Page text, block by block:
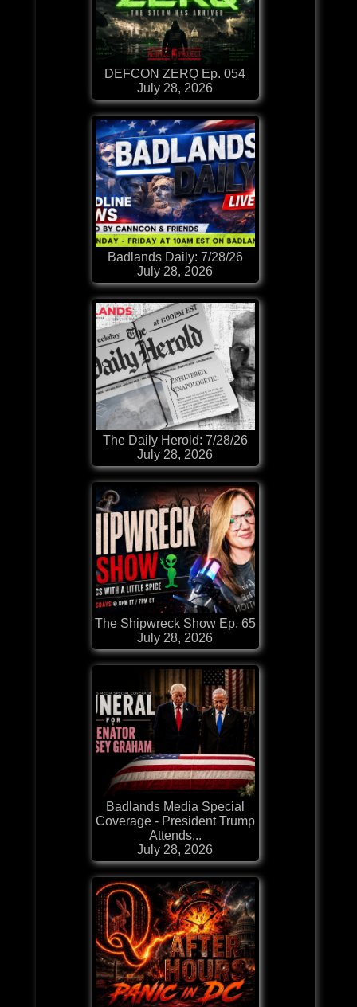
DEFCON ZERQ Ep. 054
July 28, 2026
Badlands Daily: 7/28/26
July 28, 2026
The Daily Herold: 7/28/26
July 28, 2026
The Shipwreck Show Ep. 65
July 28, 2026
Badlands Media Special
Coverage - President Trump
Attends...
July 28, 2026